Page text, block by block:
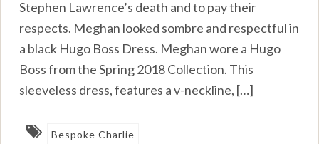
Stephen Lawrence’s death and to pay their
respects. Meghan looked sombre and respectful in
a black Hugo Boss Dress. Meghan wore a Hugo
Boss from the Spring 2018 Collection. This
sleeveless dress, features a v-neckline, […]
Bespoke Charlie